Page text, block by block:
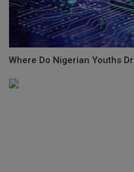
Where Do Nigerian Youths